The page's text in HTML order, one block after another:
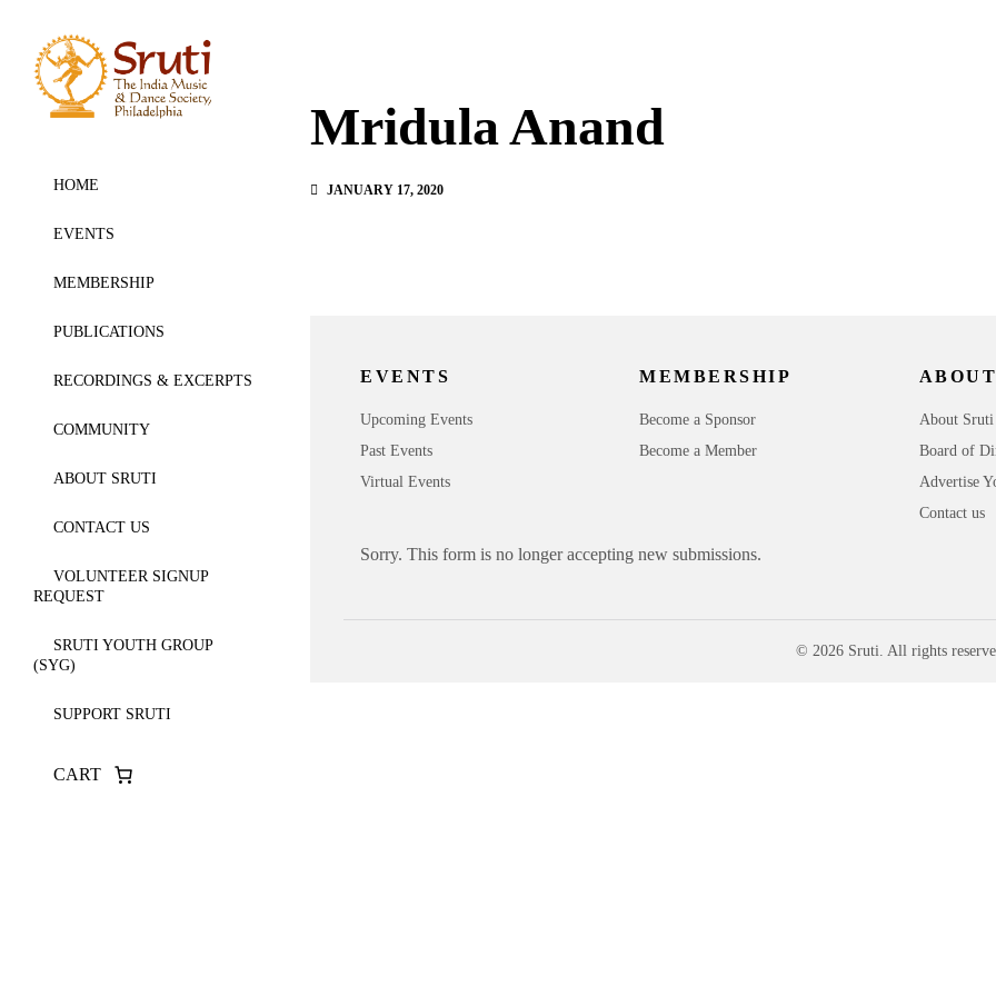
HOME
EVENTS
MEMBERSHIP
PUBLICATIONS
RECORDINGS & EXCERPTS
COMMUNITY
ABOUT SRUTI
CONTACT US
VOLUNTEER SIGNUP
REQUEST
SRUTI YOUTH GROUP
(SYG)
SUPPORT SRUTI
CART
Mridula Anand
JANUARY 17, 2020
EVENTS
Upcoming Events
Past Events
Virtual Events
MEMBERSHIP
Become a Sponsor
Become a Member
About Sruti
Board of
Advertise
Contact us
Sorry. This form is no longer accepting new submissions.
© 2026 Sruti. All rights